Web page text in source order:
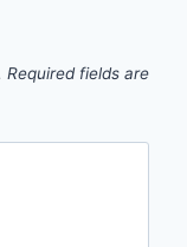
Required fields are